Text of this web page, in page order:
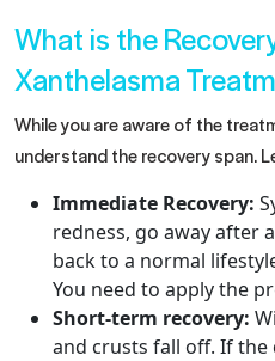
What is the
Xanthelasma
While you are aware of the
understand the recovery span.
Immediate Recovery:
redness, go away after
back to a normal
You need to apply the
Short-term recovery:
and crusts fall off. If the